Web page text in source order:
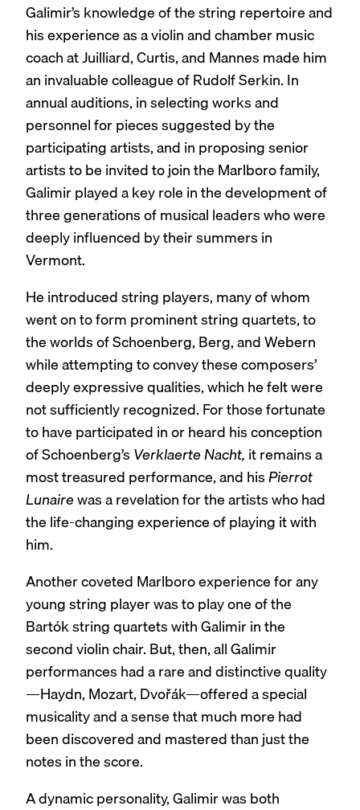
Galimir’s knowledge of the string repertoire and
his experience as a violin and chamber music
coach at Juilliard, Curtis, and Mannes made him
an invaluable colleague of Rudolf Serkin. In
annual auditions, in selecting works and
personnel for pieces suggested by the
participating artists, and in proposing senior
artists to be invited to join the Marlboro family,
Galimir played a key role in the development of
three generations of musical leaders who were
deeply influenced by their summers in
Vermont.
He introduced string players, many of whom
went on to form prominent string quartets, to
the worlds of Schoenberg, Berg, and Webern
while attempting to convey these composers’
deeply expressive qualities, which he felt were
not sufficiently recognized. For those fortunate
to have participated in or heard his conception
of Schoenberg’s Verklaerte Nacht, it remains a
most treasured performance, and hisPierrot
Lunairewas a revelation for the artists who had
the life-changing experience of playing it with
him.
Another coveted Marlboro experience for any
young string player was to play one of the
Bartók string quartets with Galimir in the
second violin chair. But, then, all Galimir
performances had a rare and distinctive quality
—Haydn, Mozart, Dvořák—offered a special
musicality and a sense that much more had
been discovered and mastered than just the
notes in the score.
A dynamic personality, Galimir was both